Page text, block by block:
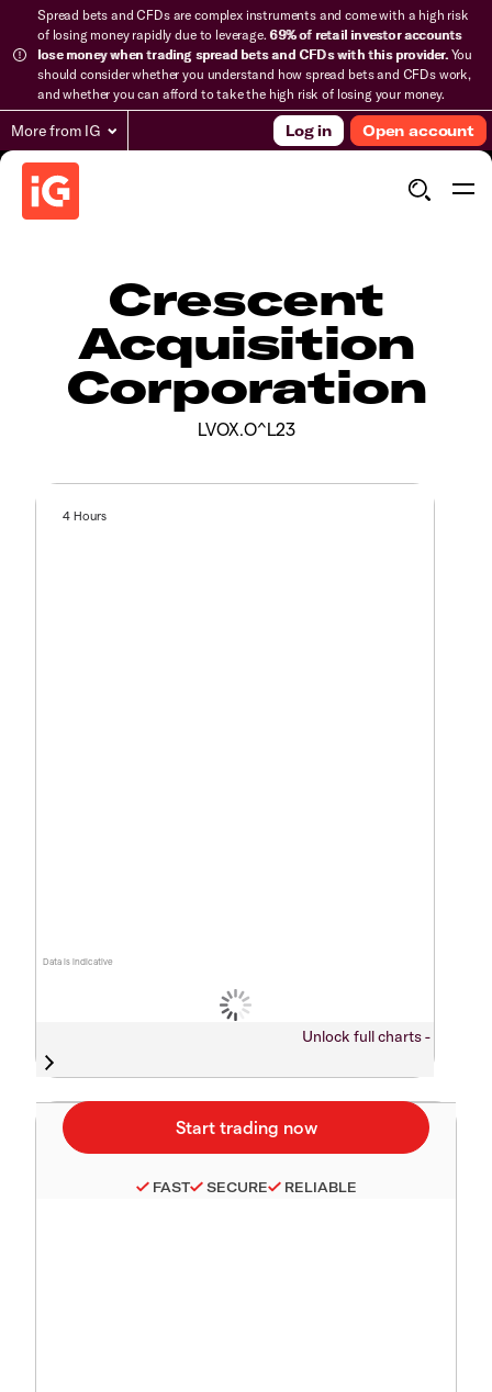
Spread bets and CFDs are complex instruments and come with a high risk
of losing money rapidly due to leverage.69% of retail investor accounts
lose money when trading spread bets and CFDs with this provider.You
should consider whether you understand how spread bets and CFDs work,
and whether you can afford to take the high risk of losing your money.
More from IG Log in Open account
Crescent
Acquisition
Corporation
LVOX.O^L23
Data is indicative
4 Hours
Unlock full charts -
FAST SECURE RELIABLE